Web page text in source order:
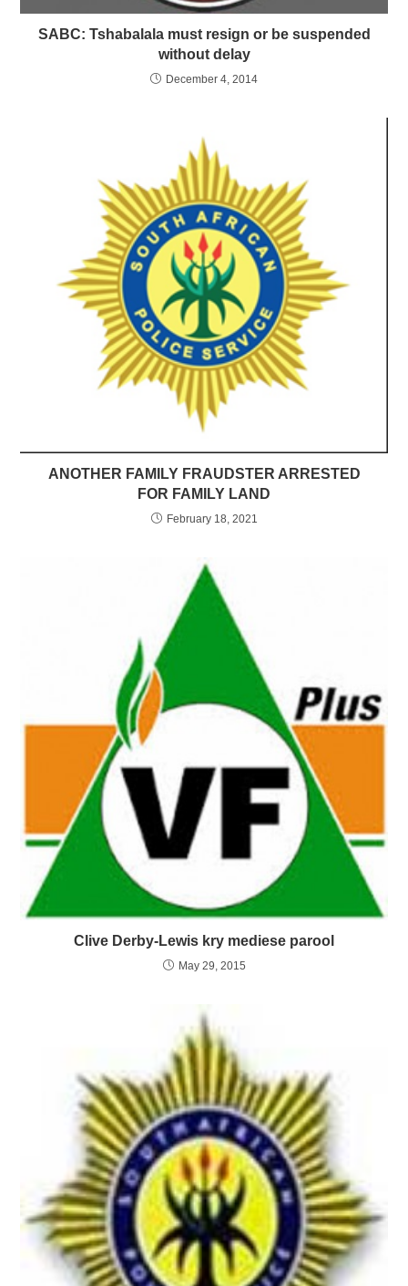
SABC: Tshabalala must resign or be suspended
without delay
December 4, 2014
ANOTHER FAMILY FRAUDSTER ARRESTED
FOR FAMILY LAND
February 18, 2021
Clive Derby-Lewis kry mediese parool
May 29, 2015